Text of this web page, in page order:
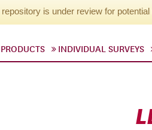
is under review for
INDIVIDUAL SURVEYS